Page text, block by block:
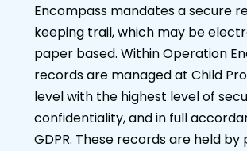
Encompass mandates a secure
keeping trail, which may be
paper based. Within Operation
records are managed at Child
level with the highest level of
confidentiality, and in full
GDPR. These records are held by